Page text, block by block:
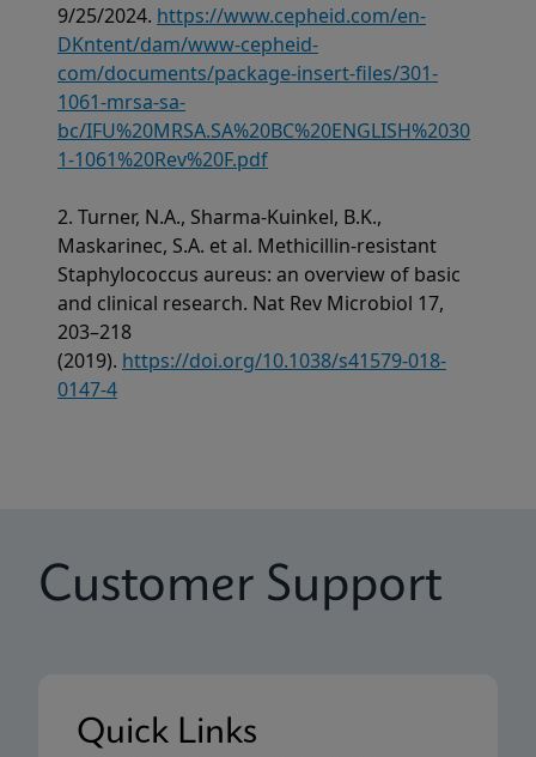
9/25/2024. https://www.cepheid.com/en-
DKntent/dam/www-cepheid-
com/documents/package-insert-files/301-
1061-mrsa-sa-
bc/IFU%20MRSA.SA%20BC%20ENGLISH%2030
1-1061%20Rev%20F.pdf
2. Turner, N.A., Sharma-Kuinkel, B.K.,
Maskarinec, S.A. et al. Methicillin-resistant
Staphylococcus aureus: an overview of basic
and clinical research. Nat Rev Microbiol 17,
203–218
(2019). https://doi.org/10.1038/s41579-018-
0147-4
Customer Support
Quick Links